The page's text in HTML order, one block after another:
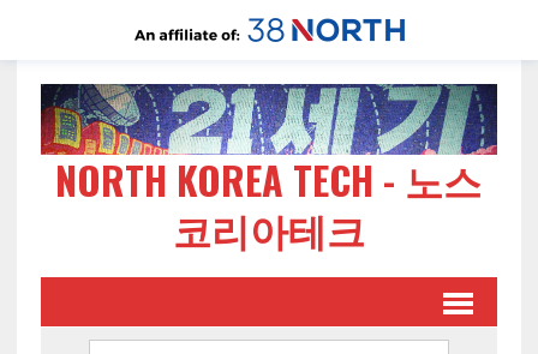
NORTH KOREA TECH - 노스
코리아테크